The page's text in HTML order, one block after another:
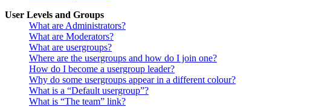
User Levels and Groups
What are Administrators?
What are Moderators?
What are usergroups?
Where are the usergroups and how do I join one?
How do I become a usergroup leader?
Why do some usergroups appear in a different colour?
What is a “Default usergroup”?
What is “The team” link?